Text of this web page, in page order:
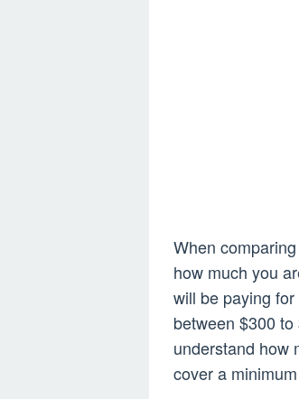
When
how much you
will be paying
between $300
understand how
cover a